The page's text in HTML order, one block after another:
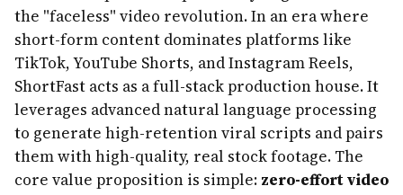
the "faceless" video revolution. In an era where
short-form content dominates platforms like
TikTok, YouTube Shorts, and Instagram Reels,
ShortFast acts as a full-stack production house. It
leverages advanced natural language processing
to generate high-retention viral scripts and pairs
them with high-quality, real stock footage. The
core value proposition is simple: zero-effort video